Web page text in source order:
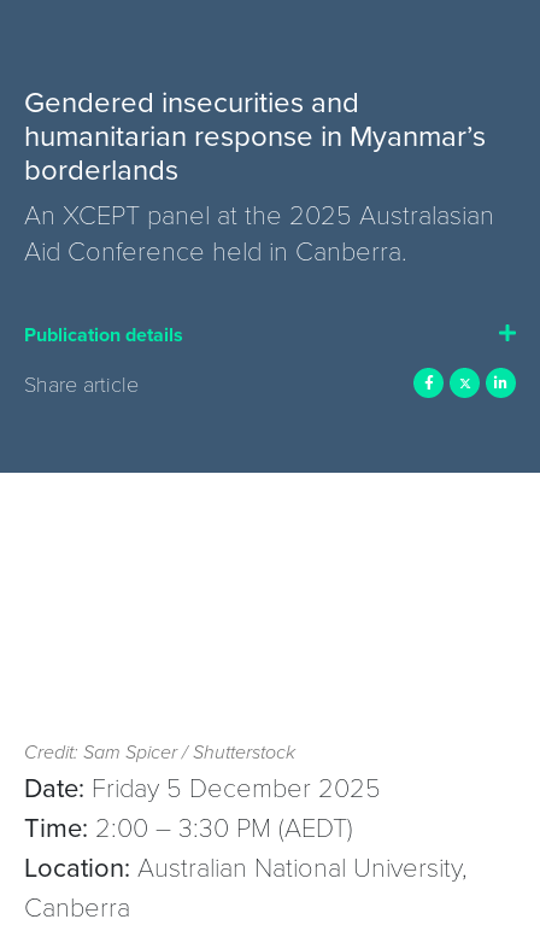
Gendered insecurities and
humanitarian response in Myanmar’s
borderlands
An XCEPT panel at the 2025 Australasian
Aid Conference held in Canberra.
Publication details
Share article
Credit: Sam Spicer / Shutterstock
Date: Friday 5 December 2025
Time: 2:00 – 3:30 PM (AEDT)
Location: Australian National University,
Canberra